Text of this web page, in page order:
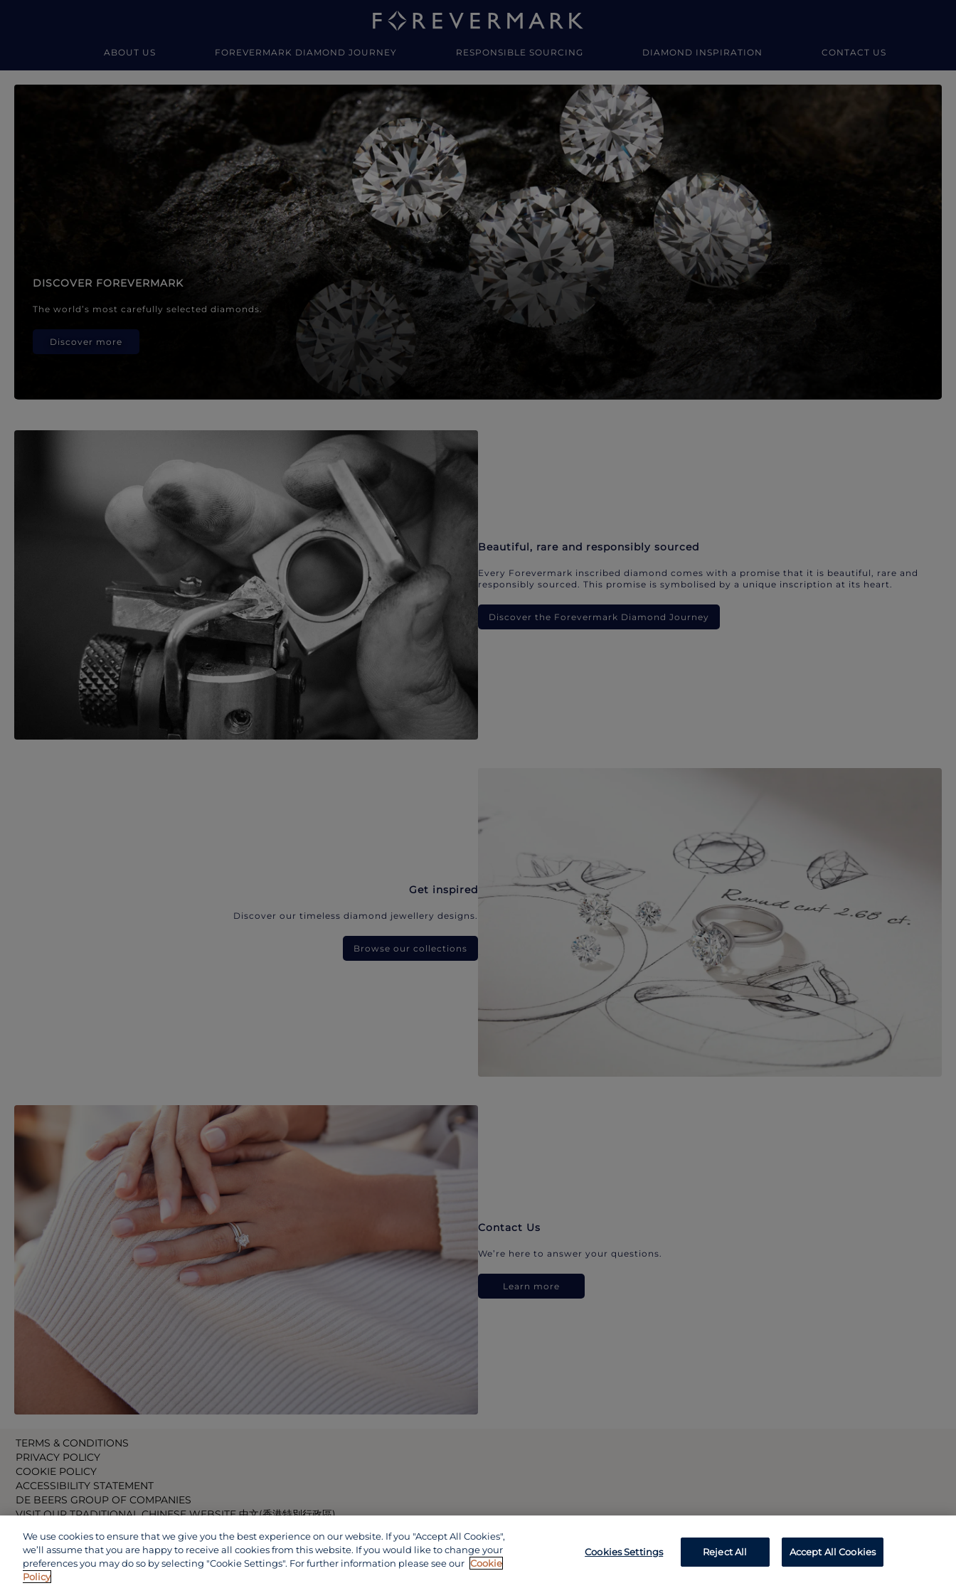
ABOUT US FOREVERMARK DIAMOND JOURNEY RESPONSIBLE SOURCING DIAMOND INSPIRATION CONTACT US
Forevermark Diamond Jewellery
DISCOVER FOREVERMARK
The world’s most carefully selected diamonds.
Discover more
Beautiful, rare and responsibly sourced
Every Forevermark inscribed diamond comes with a promise that it is beautiful, rare and
responsibly sourced. This promise is symbolised by a unique inscription at its heart.
Discover the Forevermark Diamond Journey
Get inspired
Discover our timeless diamond jewellery designs.
Browse our collections
Contact Us
We’re here to answer your questions.
Learn more
TERMS & CONDITIONS
PRIVACY POLICY
COOKIE POLICY
ACCESSIBILITY STATEMENT
DE BEERS GROUP OF COMPANIES
VISIT OUR TRADITIONAL CHINESE WEBSITE 中文(香港特別行政區)
VISIT OUR CHINESE WEBSITE 中文(中国)
We use cookies to ensure that we give you the best experience on our website. If you "Accept All Cookies",
we’ll assume that you are happy to receive all cookies from this website. If you would like to change your
preferences you may do so by selecting "Cookie Settings". For further information please see our Cookie
Policy
Cookies Settings Reject All Accept All Cookies